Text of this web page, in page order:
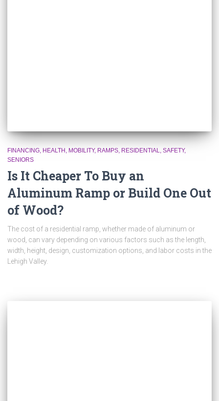
FINANCING HEALTH MOBILITY RAMPS RESIDENTIAL SAFETY
SENIORS
Is It Cheaper To Buy an
Aluminum Ramp or Build One Out
of Wood?
The cost of a residential ramp, whether made of aluminum or
wood, can vary depending on various factors such as the length,
width, height, design, customization options, and labor costs in the
Lehigh Valley.